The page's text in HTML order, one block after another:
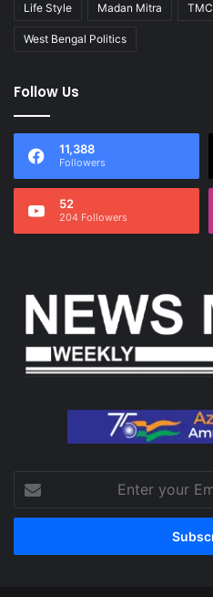
Life Style Madan Mitra TMC
West Bengal Politics
Follow Us
11,388
Followers
52
204 Followers
your
Email